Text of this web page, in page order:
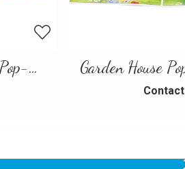
London Landmarks Pop-Up Card – 3D Travel Greeting Card
Contact